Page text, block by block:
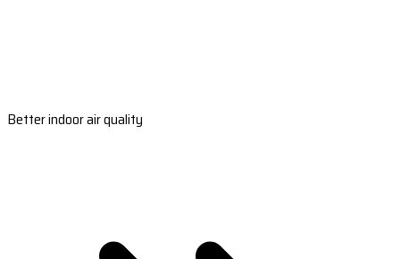
Better indoor air quality